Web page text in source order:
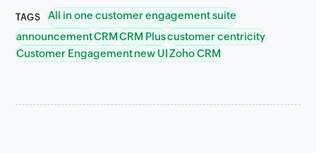
TAGS
All in one customer engagement suite
announcementCRMCRM Pluscustomer centricity
Customer Engagementnew UIZoho CRM